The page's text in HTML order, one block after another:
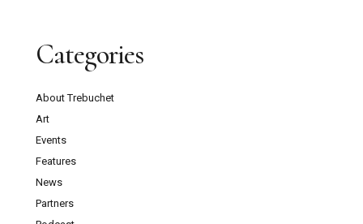
Categories
About Trebuchet
Art
Events
Features
News
Partners